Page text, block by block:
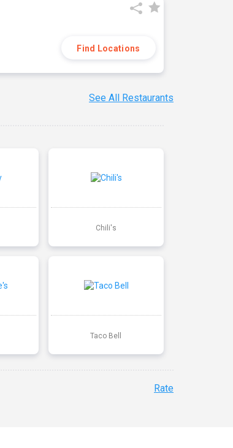
Find Locations
See All Restaurants
Chili's
Taco Bell
Rate